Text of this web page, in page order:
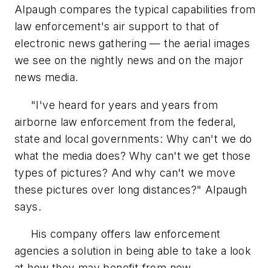
Alpaugh compares the typical capabilities from
law enforcement's air support to that of
electronic news gathering — the aerial images
we see on the nightly news and on the major
news media.
"I've heard for years and years from
airborne law enforcement from the federal,
state and local governments: Why can't we do
what the media does? Why can't we get those
types of pictures? And why can't we move
these pictures over long distances?" Alpaugh
says.
His company offers law enforcement
agencies a solution in being able to take a look